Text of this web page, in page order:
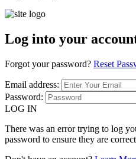
Log into your
Forgot your password? Reset
Email address:
Password:
LOG IN
There was an error trying to log
password to ensure they are correct